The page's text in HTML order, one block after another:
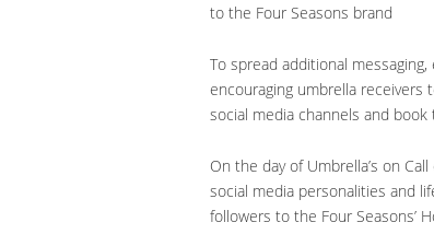
to the Four Seasons brand
To spread additional
encouraging umbrella receivers
social media channels and
On the day of Umbrella’s on
social media personalities and
followers to the Four Seasons’